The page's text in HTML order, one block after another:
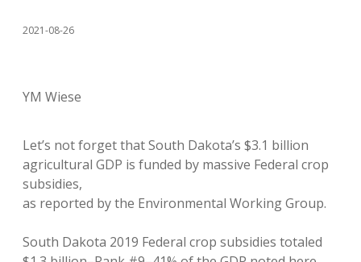
2021-08-26
YM Wiese
Let’s not forget that South Dakota’s $3.1 billion
agricultural GDP is funded by massive Federal crop
subsidies,
as reported by the Environmental Working Group.
South Dakota 2019 Federal crop subsidies totaled